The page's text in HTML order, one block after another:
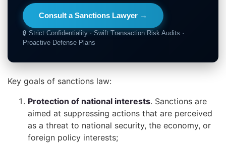
Consult a Sanctions Lawyer →
🔒 Strict Confidentiality · Swift Transaction Risk Audits ·
Proactive Defense Plans
Key goals of sanctions law:
Protection of national interests. Sanctions are
aimed at suppressing actions that are perceived
as a threat to national security, the economy, or
foreign policy interests;